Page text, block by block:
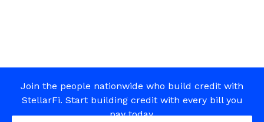
Join the people nationwide who build credit with
StellarFi. Start building credit with every bill you
pay today.